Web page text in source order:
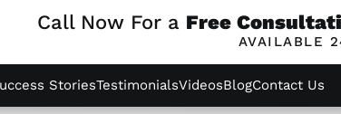
Call Now For a Free
AVAILABLE
StoriesTestimonialsVideosBlogContact Us